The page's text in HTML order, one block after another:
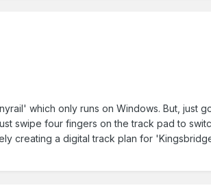
which only runs on Windows. But, just
swipe four fingers on the track pad to
creating a digital track plan for